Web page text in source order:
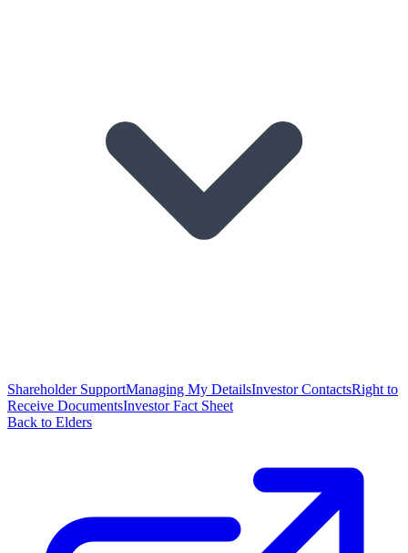
Shareholder SupportManaging My DetailsInvestor ContactsRight to
Receive DocumentsInvestor Fact Sheet
Back to Elders